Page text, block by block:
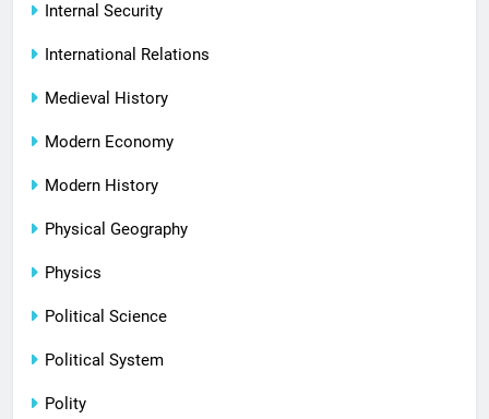
Internal Security
International Relations
Medieval History
Modern Economy
Modern History
Physical Geography
Physics
Political Science
Political System
Polity